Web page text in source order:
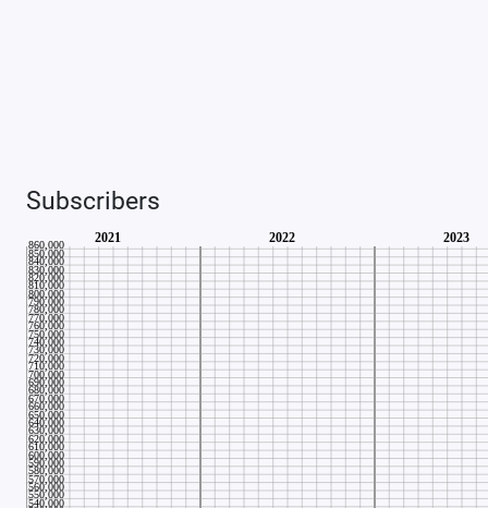
Subscribers